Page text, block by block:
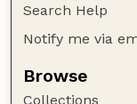
Search Help
Notify me via
Browse
Collections